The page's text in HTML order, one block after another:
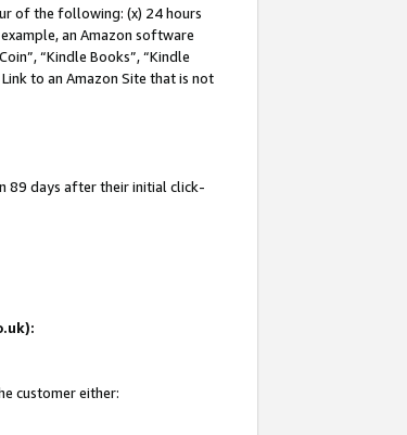
of the following: (x) 24 hours
an Amazon software
“Kindle Books”, “Kindle
to an Amazon Site that is not
89 days after their initial click-
customer either: